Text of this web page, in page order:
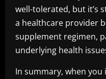
well-tolerated, but it’s
a healthcare provider
supplement regimen,
underlying health
In summary, when